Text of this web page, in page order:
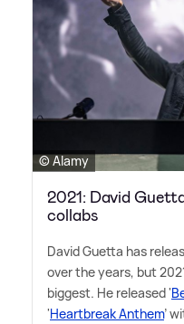
© Alamy
2021: David
collabs
David Guetta has
over the years, but
biggest. He released '
'Heartbreak Anthem'